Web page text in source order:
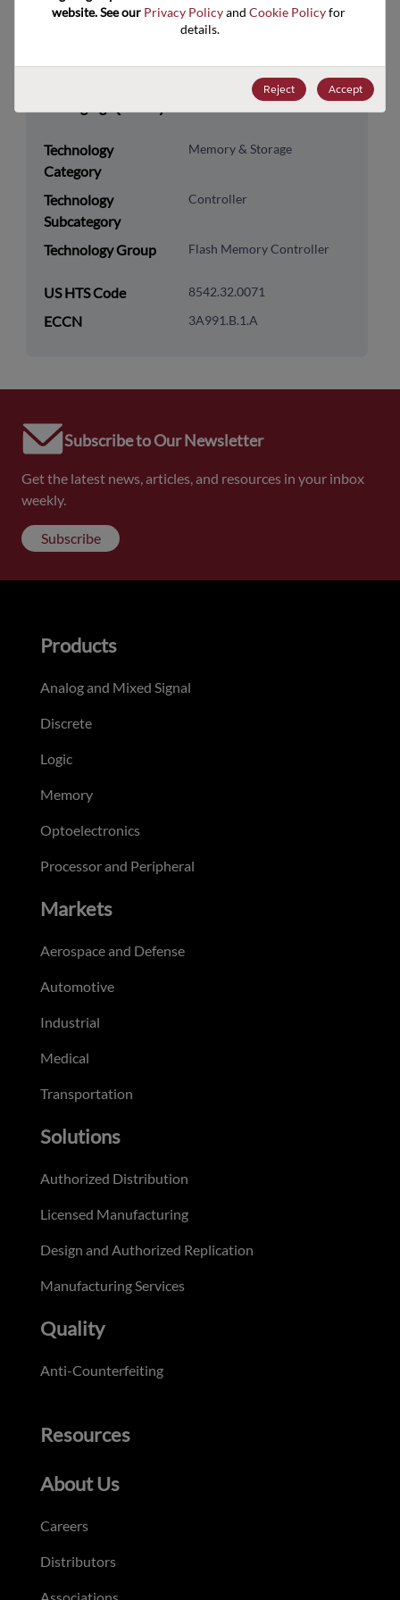
RoHS Compliance Yes
Technology
Category
Memory & Storage
Technology
Subcategory
Controller
Technology Group Flash Memory Controller
US HTS Code 8542.32.0071
ECCN 3A991.B.1.A
Subscribe to Our Newsletter
Get the latest news, articles, and resources in your inbox
weekly.
Subscribe
website. See our Privacy Policy and Cookie Policy for
details.
Reject Accept
Products
Analog and Mixed Signal
Discrete
Logic
Memory
Optoelectronics
Processor and Peripheral
Markets
Aerospace and Defense
Automotive
Industrial
Medical
Transportation
Solutions
Authorized Distribution
Licensed Manufacturing
Design and Authorized Replication
Manufacturing Services
Quality
Anti-Counterfeiting
Resources
About Us
Careers
Distributors